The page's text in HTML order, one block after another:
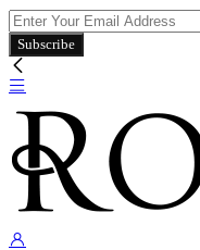
Subscribe